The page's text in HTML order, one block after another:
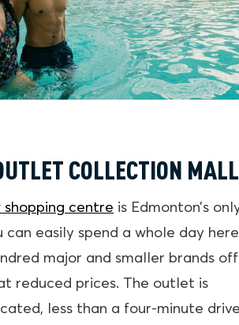
COLLECTION MALL
shopping centre is Edmonton’s
can easily spend a whole day
major and smaller brands
reduced prices. The outlet is
less than a four-minute